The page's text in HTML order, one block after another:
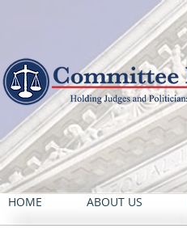
HOME ABOUT US